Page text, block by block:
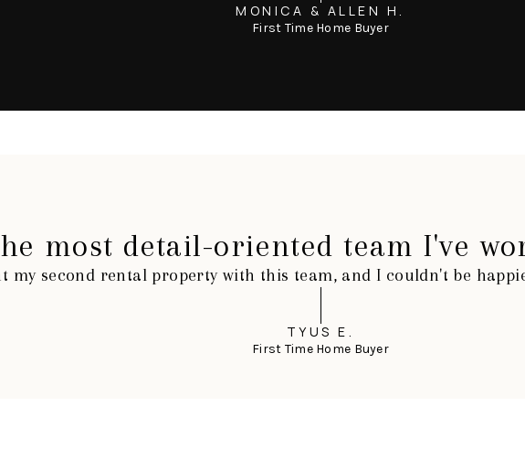
MONICA & ALLEN H.
First Time Home Buyer
most detail-oriented team I've
my second rental property with this team, and I couldn't be
TYUS E.
First Time Home Buyer